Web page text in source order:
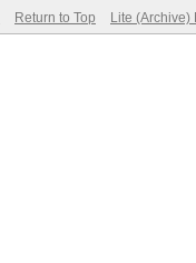
Return to Top Lite (Archive)